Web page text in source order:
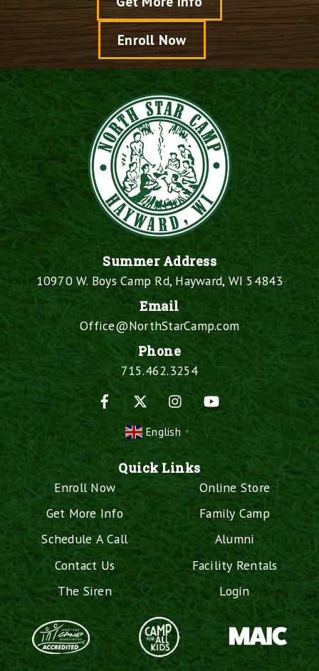
Enroll Now
Summer Address
10970 W. Boys Camp Rd, Hayward, WI 54843
Email
Office@NorthStarCamp.com
Phone
715.462.3254
Facebook
Instagram
English ▼
Quick Links
Enroll Now
Get More Info
Schedule A Call
Contact Us
The Siren
Online Store
Family Camp
Alumni
Facility Rentals
Login